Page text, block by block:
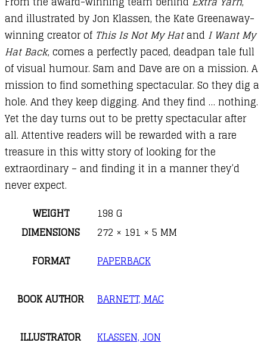
and illustrated by Jon Klassen, the Kate Greenaway-
winning creator of This Is Not My Hatand I Want My
Hat Back, comes a perfectly paced, deadpan tale full
of visual humour. Sam and Dave are on a mission. A
mission to find something spectacular. So they dig a
hole. And they keep digging. And they find … nothing.
Yet the day turns out to be pretty spectacular after
all. Attentive readers will be rewarded with a rare
treasure in this witty story of looking for the
extraordinary – and finding it in a manner they’d
never expect.
WEIGHT
198 G
DIMENSIONS
272 × 191 × 5 MM
FORMAT
PAPERBACK
BOOK AUTHOR BARNETT, MAC
ILLUSTRATOR KLASSEN, JON